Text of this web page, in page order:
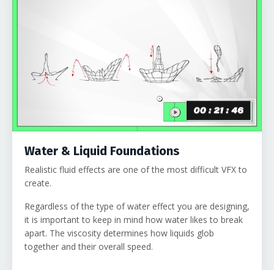
Water & Liquid Foundations
Realistic fluid effects are one of the most difficult VFX to
create.
Regardless of the type of water effect you are designing,
it is important to keep in mind how water likes to break
apart. The viscosity determines how liquids glob
together and their overall speed.